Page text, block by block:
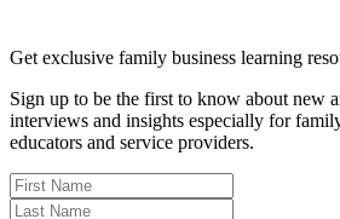
Get exclusive family business learning
Sign up to be the first to know about new
interviews and insights especially for
educators and service providers.